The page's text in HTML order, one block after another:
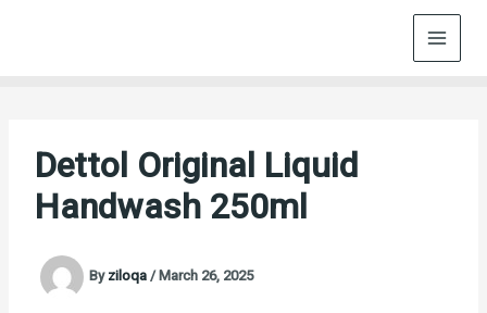
Dettol Original Liquid
Handwash 250ml
Byziloqa/March 26, 2025